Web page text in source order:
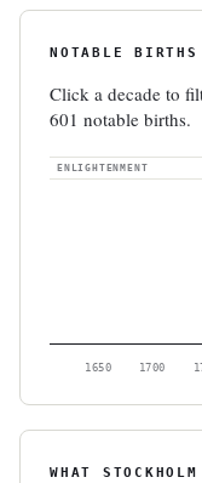
NOTABLE
Click a decade to
601 notable births.
ENLIGHTENMENT
1650 1700
WHAT